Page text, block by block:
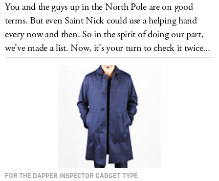
DELIVERY
SIGN UP
LOG IN
You and the guys up in the North Pole are on good
terms. But even Saint Nick could use a helping hand
every now and then. So in the spirit of doing our part,
we’ve made a list. Now, it’s your turn to check it twice...
FOR THE DAPPER INSPECTOR GADGET TYPE